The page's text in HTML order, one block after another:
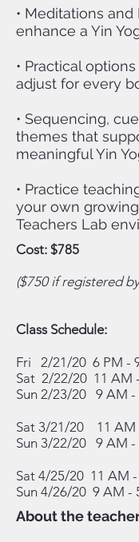
• Meditations and
enhance a Yin
• Practical
adjust for every
• Sequencing,
themes that
meaningful Yin
• Practice
your own
Teachers Lab
Cost: $785
($750 if registered
Class Schedule:
Fri 2/21/20 6 PM -
Sat 2/22/20 11 AM
Sun 2/23/20 9 AM -
Sat 3/21/20 11 AM
Sun 3/22/20 9 AM -
Sat 4/25/20 11 AM -
Sun 4/26/20 9 AM -
About the